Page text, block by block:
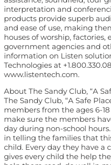
interpretation and
products provide superb
and ease of use, making
houses of worship,
government agencies and
information on Listen
Technologies at
www.listentech.com.
About The Sandy Club, “A
The Sandy Club, “A Safe
members from the ages 6-
make sure the members
day during non-school
in telling the families that
child. Every day they have a
gives every child the help